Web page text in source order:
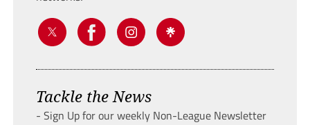
Tackle the News
- Sign Up for our weekly Non-League Newsletter